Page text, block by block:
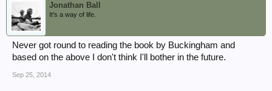
Jonathan Ball
It's a way of life.
Never got round to reading the book by Buckingham and
based on the above I don't think I'll bother in the future.
Sep 25, 2014